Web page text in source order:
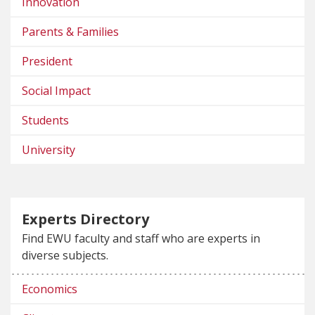
Parents & Families
President
Social Impact
Students
University
Experts Directory
Find EWU faculty and staff who are experts in
diverse subjects.
Economics